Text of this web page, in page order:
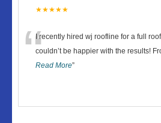
★★★★★
“I recently hired wj roofline for a full roof
couldn’t be happier with the results!
Read More”